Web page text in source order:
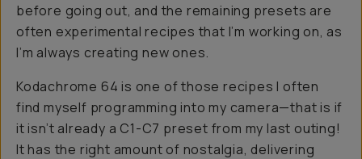
before going out, and the remaining presets are
often experimental recipes that I’m working on, as
I’m always creating new ones.
Kodachrome 64 is one of those recipes I often
find myself programming into my camera—that is if
it isn’t already a C1-C7 preset from my last outing!
It has the right amount of nostalgia, delivering